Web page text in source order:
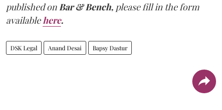
published on Bar & Bench, please fill in the form
available here.
DSK Legal Anand Desai Bapsy Dastur